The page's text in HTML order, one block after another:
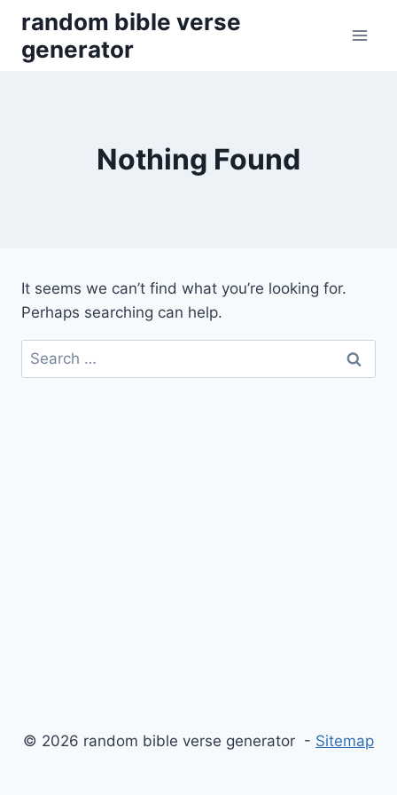
content
random bible verse
generator
Nothing Found
It seems we can’t find what you’re looking for.
Perhaps searching can help.
Search
for:
© 2026 random bible verse generator - Sitemap